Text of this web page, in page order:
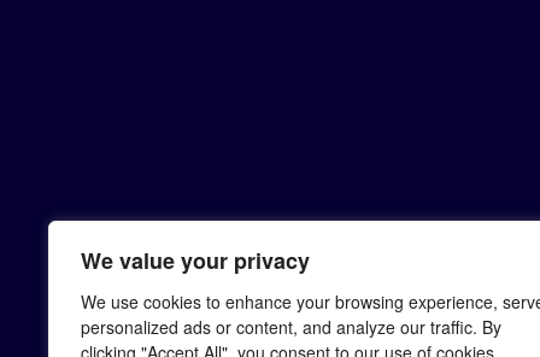
We value your privacy
We use cookies to enhance your browsing experience,
personalized ads or content, and analyze our traffic. By
clicking "Accept All", you consent to our use of cookies.